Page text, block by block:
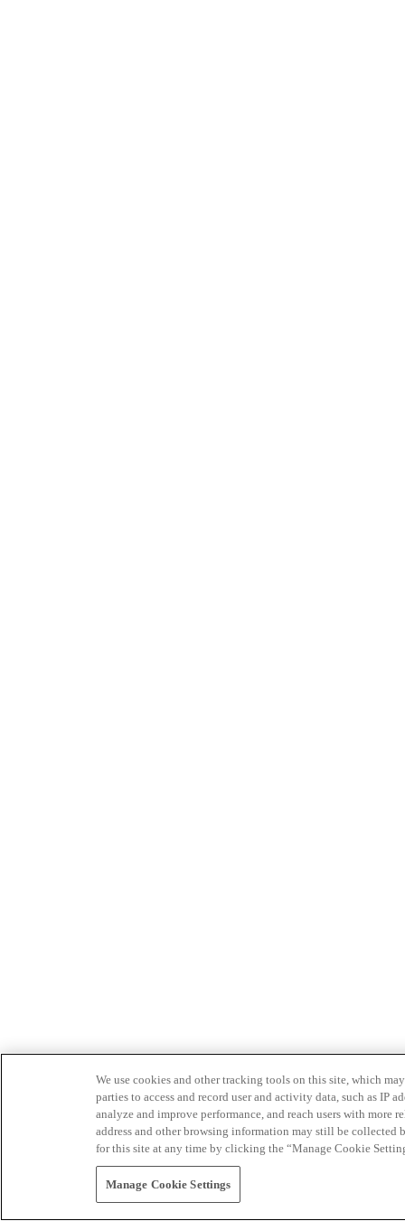
We use cookies and other tracking tools on this site, which
parties to access and record user and activity data, such as IP
analyze and improve performance, and reach users with
address and other browsing information may still be collected
for this site at any time by clicking the “Manage Cookie
Manage Cookie Settings